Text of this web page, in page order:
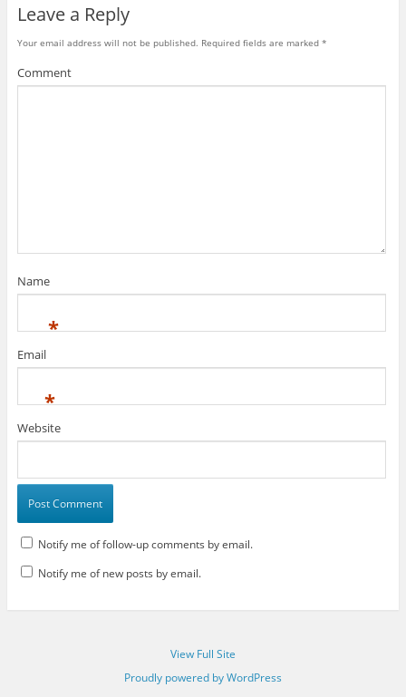
Leave a Reply
Your email address will not be published. Required fields are marked *
Comment
Name
*
Email
*
Website
Notify me of follow-up comments by email.
Notify me of new posts by email.
View Full Site
Proudly powered by WordPress